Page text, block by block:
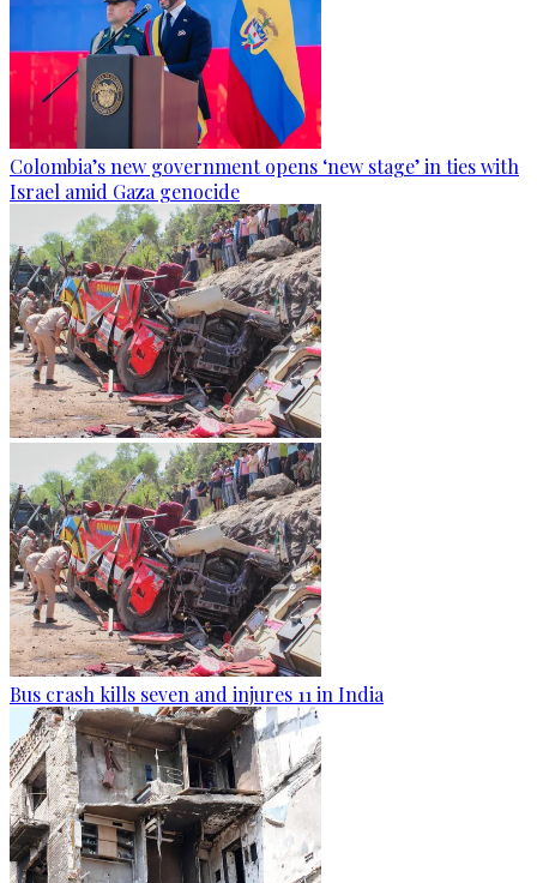
Colombia’s new government opens ‘new stage’ in ties with
Israel amid Gaza genocide
Bus crash kills seven and injures 11 in India